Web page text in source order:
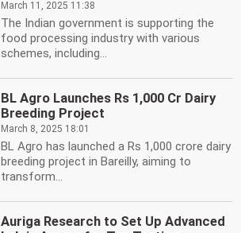
March 11, 2025 11:38
The Indian government is supporting the
food processing industry with various
schemes, including...
BL Agro Launches Rs 1,000 Cr Dairy
Breeding Project
March 8, 2025 18:01
BL Agro has launched a Rs 1,000 crore dairy
breeding project in Bareilly, aiming to
transform...
Auriga Research to Set Up Advanced